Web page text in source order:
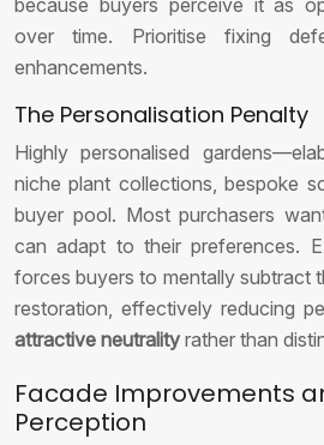
because buyers perceive it as
over time. Prioritise fixing
enhancements.
The Personalisation Penalty
Highly personalised
niche plant collections, bespoke
buyer pool. Most purchasers
can adapt to their preferences.
forces buyers to mentally subtract
restoration, effectively reducing
attractive neutrality rather than
Facade Improvements
Perception